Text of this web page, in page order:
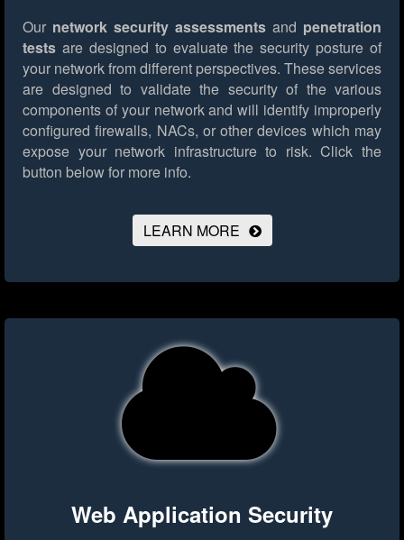
Our network security assessments and penetration
tests are designed to evaluate the security posture of
your network from different perspectives. These services
are designed to validate the security of the various
components of your network and will identify improperly
configured firewalls, NACs, or other devices which may
expose your network infrastructure to risk. Click the
button below for more info.
LEARN MORE
Web Application Security